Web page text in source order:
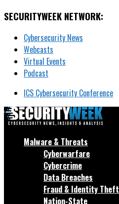
SECURITYWEEK NETWORK:
Cybersecurity News
Webcasts
Virtual Events
Podcast
ICS Cybersecurity Conference
Malware & Threats
Cyberwarfare
Cybercrime
Data Breaches
Fraud & Identity Theft
Nation-State